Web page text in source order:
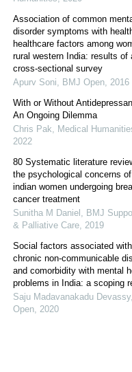
Association of common
disorder symptoms with
healthcare factors among
rural western India: results of
cross-sectional survey
Apurv Soni, BMJ Open, 2016
With or Without
An Ongoing Dilemma
Chris Pak, Medical
2022
80 Systematic literature
the psychological concerns of
indian women undergoing
cancer treatment
Sunitha M Daniel , BMJ
& Palliative Care, 2019
Social factors associated with
chronic non-communicable
and comorbidity with mental
problems in India: a scoping
Saju Madavanakadu Devassy,
Open, 2020